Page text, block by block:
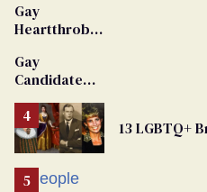
Gay
Heartthrob
Dies
Gay
Candidate
From
Georgia
Ballot
13 LGBTQ+